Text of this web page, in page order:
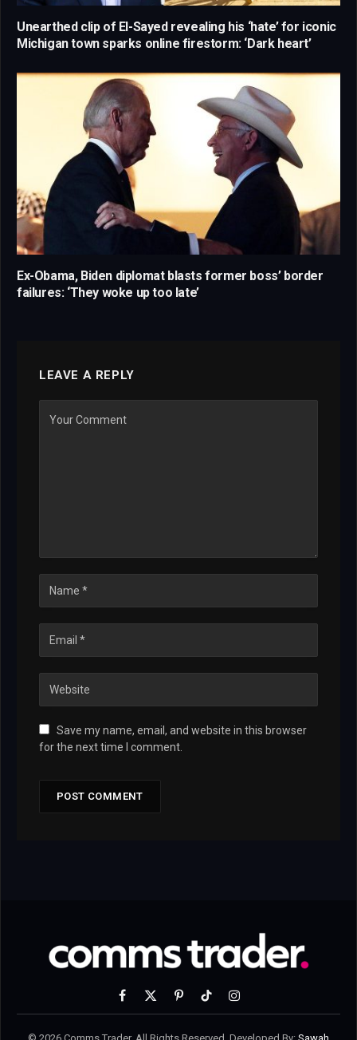
Unearthed clip of El-Sayed revealing his ‘hate’ for iconic
Michigan town sparks online firestorm: ‘Dark heart’
Ex-Obama, Biden diplomat blasts former boss’ border
failures: ‘They woke up too late’
LEAVE A REPLY
Save my name, email, and website in this browser
for the next time I comment.
Facebook
X
PinterestTikTokInstagram